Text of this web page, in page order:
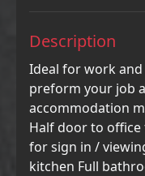
Description
Ideal for work
preform your job
accommodation
Half door to office
for sign in /
kitchen Full